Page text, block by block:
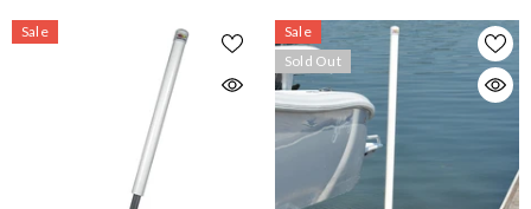
Sale
Sale
Sold Out